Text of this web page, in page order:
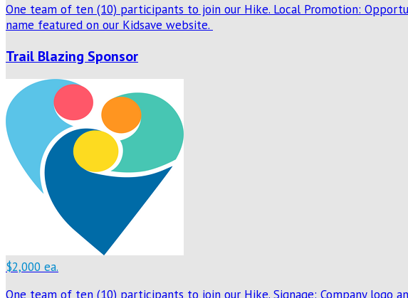
One team of ten (10) participants to join our Hike. Local Promotion:
name featured on our Kidsave website.
Trail Blazing Sponsor
$2,000 ea.
One team of ten (10) participants to join our Hike. Signage: Company logo